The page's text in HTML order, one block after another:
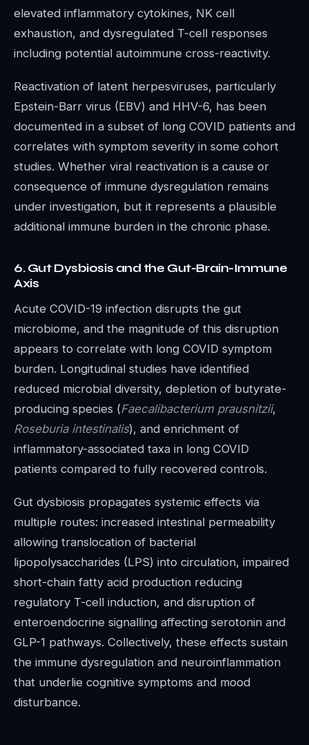
elevated inflammatory cytokines, NK cell
exhaustion, and dysregulated T-cell responses
including potential autoimmune cross-reactivity.
Reactivation of latent herpesviruses, particularly
Epstein-Barr virus (EBV) and HHV-6, has been
documented in a subset of long COVID patients and
correlates with symptom severity in some cohort
studies. Whether viral reactivation is a cause or
consequence of immune dysregulation remains
under investigation, but it represents a plausible
additional immune burden in the chronic phase.
6. Gut Dysbiosis and the Gut-Brain-Immune
Axis
Acute COVID-19 infection disrupts the gut
microbiome, and the magnitude of this disruption
appears to correlate with long COVID symptom
burden. Longitudinal studies have identified
reduced microbial diversity, depletion of butyrate-
producing species (Faecalibacterium prausnitzii,
Roseburia intestinalis), and enrichment of
inflammatory-associated taxa in long COVID
patients compared to fully recovered controls.
Gut dysbiosis propagates systemic effects via
multiple routes: increased intestinal permeability
allowing translocation of bacterial
lipopolysaccharides (LPS) into circulation, impaired
short-chain fatty acid production reducing
regulatory T-cell induction, and disruption of
enteroendocrine signalling affecting serotonin and
GLP-1 pathways. Collectively, these effects sustain
the immune dysregulation and neuroinflammation
that underlie cognitive symptoms and mood
disturbance.